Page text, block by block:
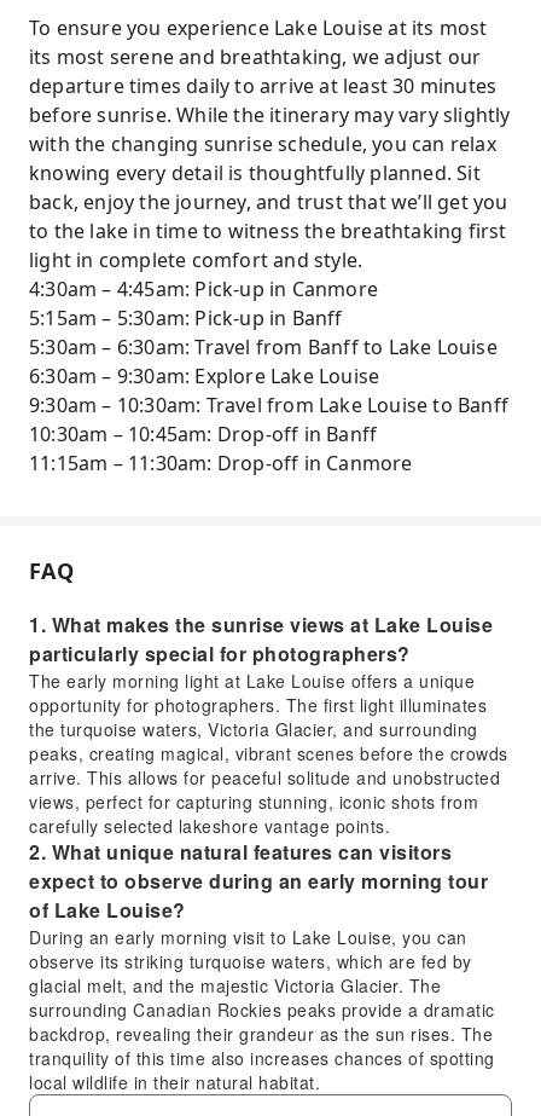
selected lakeshore vantage points.
Comfortable, Cozy Experience – Enjoy warm
drinks, blankets, portable chairs, and
headlamps while you relax and soak in the
morning tranquility.
Flexible Exploration & Photography – Spend
approximately five hours wandering the
lakeshore, hiking to Fairview Lookout, or
capturing perfect photos at your own pace.
Optional Lake Agnes Hike – For those seeking
adventure, explore a scenic 7.8 km round-trip
trail to Lake Agnes and enjoy stunning alpine
views independently.
Small-Group Personalized Tour – Maximum 13
guests with an experienced local guide
shuttle pickup from Banff or Canmore in a 15-
passenger Ford Transit with large windows
and accessible belongings throughout the
tour.
To ensure you experience Lake Louise at its most
its most serene and breathtaking, we adjust our
departure times daily to arrive at least 30 minutes
before sunrise. While the itinerary may vary slightly
with the changing sunrise schedule, you can relax
knowing every detail is thoughtfully planned. Sit
back, enjoy the journey, and trust that we’ll get you
to the lake in time to witness the breathtaking first
light in complete comfort and style.
4:30am – 4:45am: Pick-up in Canmore
5:15am – 5:30am: Pick-up in Banff
5:30am – 6:30am: Travel from Banff to Lake Louise
6:30am – 9:30am: Explore Lake Louise
9:30am – 10:30am: Travel from Lake Louise to Banff
10:30am – 10:45am: Drop-off in Banff
11:15am – 11:30am: Drop-off in Canmore
FAQ
1. What makes the sunrise views at Lake Louise
particularly special for photographers?
The early morning light at Lake Louise offers a unique
opportunity for photographers. The first light illuminates
the turquoise waters, Victoria Glacier, and surrounding
peaks, creating magical, vibrant scenes before the crowds
arrive. This allows for peaceful solitude and unobstructed
views, perfect for capturing stunning, iconic shots from
carefully selected lakeshore vantage points.
2. What unique natural features can visitors
expect to observe during an early morning tour
of Lake Louise?
During an early morning visit to Lake Louise, you can
observe its striking turquoise waters, which are fed by
glacial melt, and the majestic Victoria Glacier. The
surrounding Canadian Rockies peaks provide a dramatic
backdrop, revealing their grandeur as the sun rises. The
tranquility of this time also increases chances of spotting
local wildlife in their natural habitat.
3. Are there any specific guidelines or